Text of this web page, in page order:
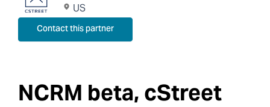
US
Contact this partner
NCRM beta, cStreet